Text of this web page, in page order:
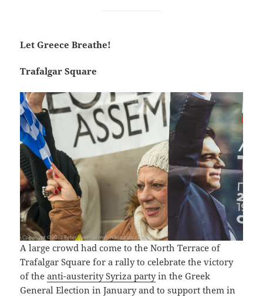
Let Greece Breathe!
Trafalgar Square
A large crowd had come to the North Terrace of
Trafalgar Square for a rally to celebrate the victory
of theanti-austerity Syriza partyin the Greek
General Election in January and to support them in